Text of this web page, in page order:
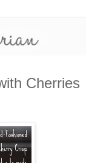
Cherries